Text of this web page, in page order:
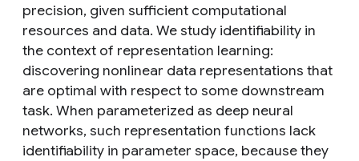
precision, given sufficient computational
resources and data. We study identifiability in
the context of representation learning:
discovering nonlinear data representations that
are optimal with respect to some downstream
task. When parameterized as deep neural
networks, such representation functions lack
identifiability in parameter space, because they